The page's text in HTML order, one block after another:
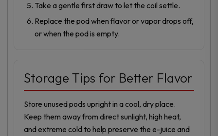
Take a gentle first draw to let the coil settle.
Replace the pod when flavor or vapor drops off,
or when the pod is empty.
Storage Tips for Better Flavor
Store unused pods upright in a cool, dry place.
Keep them away from direct sunlight, high heat,
and extreme cold to help preserve the e-juice and